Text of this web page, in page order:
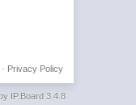
Privacy Policy
IP.Board 3.4.8